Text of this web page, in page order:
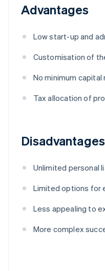
Advantages
Low start-up and
Customisation of
No minimum
Tax allocation of
Disadvantages
Unlimited personal
Limited options for
Less appealing to
More complex